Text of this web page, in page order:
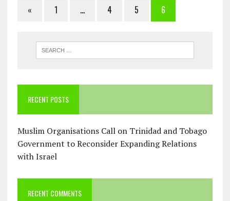
« 1 … 4 5 6
RECENT POSTS
Muslim Organisations Call on Trinidad and Tobago
Government to Reconsider Expanding Relations
with Israel
RECENT COMMENTS